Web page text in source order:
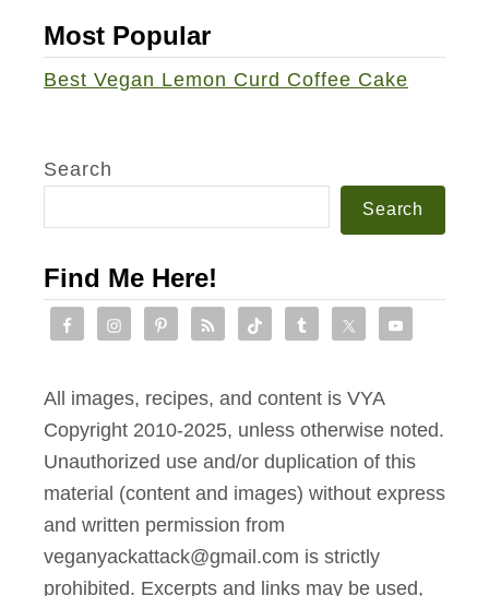
Most Popular
Best Vegan Lemon Curd Coffee Cake
Search
Search
Find Me Here!
All images, recipes, and content is VYA
Copyright 2010-2025, unless otherwise noted.
Unauthorized use and/or duplication of this
material (content and images) without express
and written permission from
veganyackattack@gmail.com is strictly
prohibited. Excerpts and links may be used,